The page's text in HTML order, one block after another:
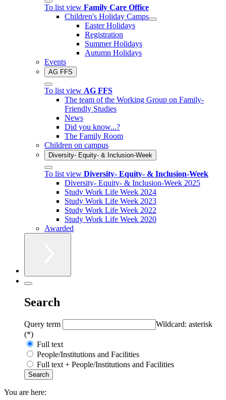
To list view Family Care Office
Children's Holiday Camps
Easter Holidays
Registration
Summer Holidays
Autumn Holidays
Events
AG FFS
To list view AG FFS
The team of the Working Group on Family-
Friendly Studies
News
Did you know...?
The Family Room
Children on campus
Diversity- Equity- & Inclusion-Week
To list view Diversity- Equity- & Inclusion-Week
Diversity- Equity- & Inclusion-Week 2025
Study Work Life Week 2024
Study Work Life Week 2023
Study Work Life Week 2022
Study Work Life Week 2020
Awarded
Search
Query term
Wildcard: asterisk
(*)
Full text
People/Institutions and Facilities
Full text + People/Institutions and Facilities
You are here: